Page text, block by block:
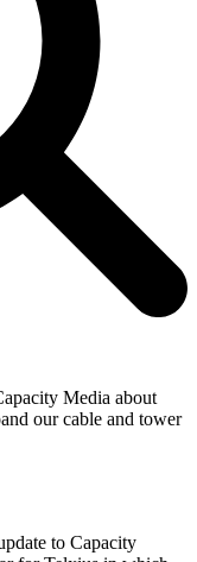
Media about
our cable and tower
to Capacity